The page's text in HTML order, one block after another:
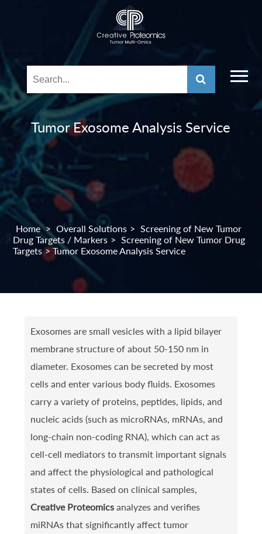
Tumor Exosome Analysis Service
Home > Overall Solutions > Screening of New Tumor
Drug Targets / Markers > Screening of New Tumor Drug
Targets > Tumor Exosome Analysis Service
Exosomes are small vesicles with a lipid bilayer
membrane structure of about 50-150 nm in
diameter. Exosomes can be secreted by most
cells and enter various body fluids. Exosomes
carry a variety of proteins, peptides, lipids, and
nucleic acids (such as microRNAs, mRNAs, and
long-chain non-coding RNA), which can act as
cell-cell mediators to transmit important signals
and affect the physiological and pathological
states of cells. Based on clinical samples,
Creative Proteomics analyzes and verifies
miRNAs that significantly affect tumor